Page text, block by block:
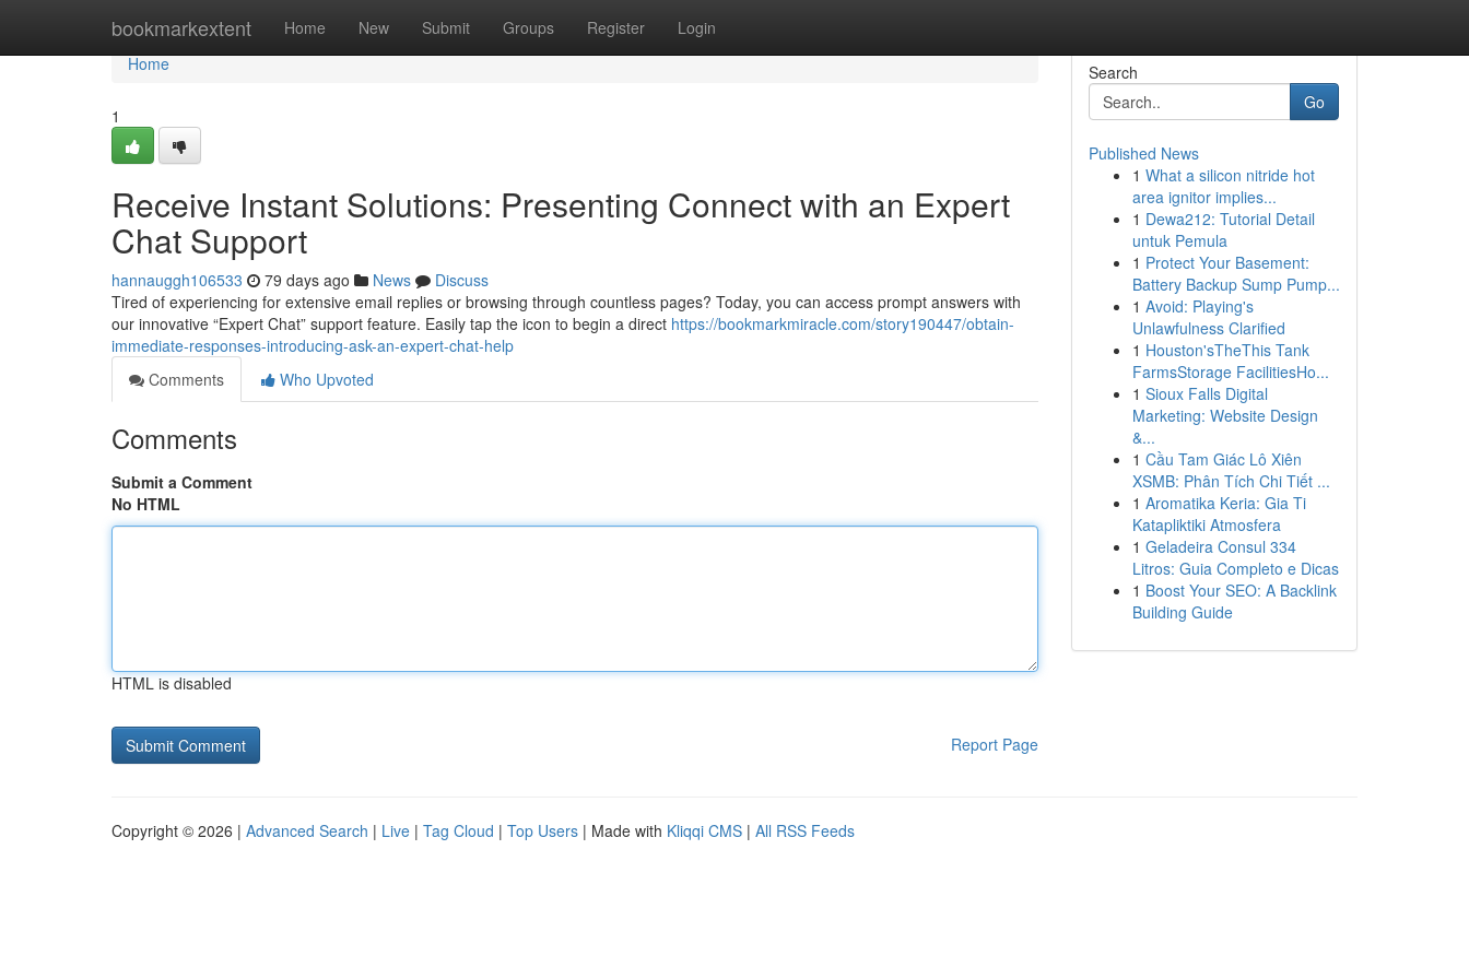
bookmarkextent Home New Submit Groups Register Login
Home
Home
1
Receive Instant Solutions: Presenting Connect with an Expert
Chat Support
hannauggh106533 79 days ago News
Discuss
Tired of experiencing for extensive email replies or browsing through countless pages? Today, you can access prompt answers with
our innovative “Expert Chat” support feature. Easily tap the icon to begin a direct https://bookmarkmiracle.com/story190447/obtain-
immediate-responses-introducing-ask-an-expert-chat-help
Comments
Who Upvoted
Comments
Submit a Comment
No HTML
HTML is disabled
Report Page
Search
Go
Published News
1 What a silicon nitride hot
area ignitor implies...
1 Dewa212: Tutorial Detail
untuk Pemula
1 Protect Your Basement:
Battery Backup Sump Pump...
1 Avoid: Playing's
Unlawfulness Clarified
1 Houston'sTheThis Tank
FarmsStorage FacilitiesHo...
1 Sioux Falls Digital
Marketing: Website Design
&...
1 Cầu Tam Giác Lô Xiên
XSMB: Phân Tích Chi Tiết ...
1 Aromatika Keria: Gia Ti
Katapliktiki Atmosfera
1 Geladeira Consul 334
Litros: Guia Completo e Dicas
1 Boost Your SEO: A Backlink
Building Guide
Copyright © 2026 | Advanced Search | Live | Tag Cloud | Top Users | Made with Kliqqi CMS | All RSS Feeds